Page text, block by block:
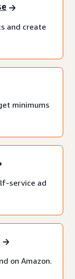
and create
minimums
service ad
on Amazon.